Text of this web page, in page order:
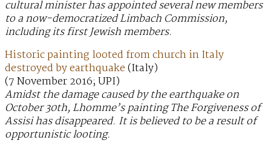
cultural minister has appointed several new members
to a now-democratized Limbach Commission,
including its first Jewish members.
Historic painting looted from church in Italy
destroyed by earthquake(Italy)
(7 November 2016; UPI)
Amidst the damage caused by the earthquake on
October 30th, Lhomme’s painting The Forgiveness of
Assisi has disappeared. It is believed to be a result of
opportunistic looting.